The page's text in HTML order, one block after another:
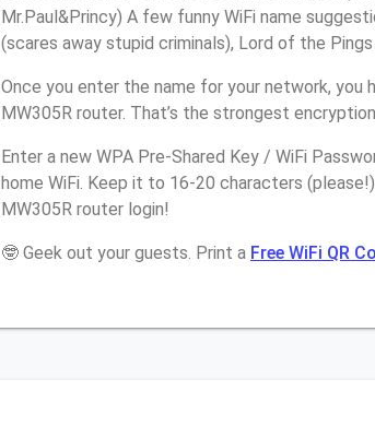
Mr.Paul&Princy) A few funny WiFi name
(scares away stupid criminals), Lord of the Pings
Once you enter the name for your network, you
MW305R router. That’s the strongest
Enter a new WPA Pre-Shared Key / WiFi
home WiFi. Keep it to 16-20 characters
MW305R router login!
🤓 Geek out your guests. Print a Free WiFi QR